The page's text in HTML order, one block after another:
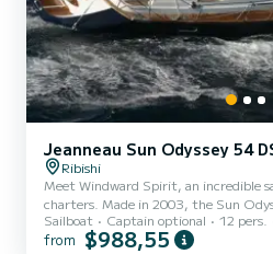
Jeanneau Sun Odyssey 54
Ribishi
Meet Windward Spirit, an incredible
charters. Made in 2003, the Sun
the most beautiful anchorages in Ribishi. The boat has 4
equipped cabins and a capacity of 12
Sailboat Captain optional 12 pers.
from $988,55